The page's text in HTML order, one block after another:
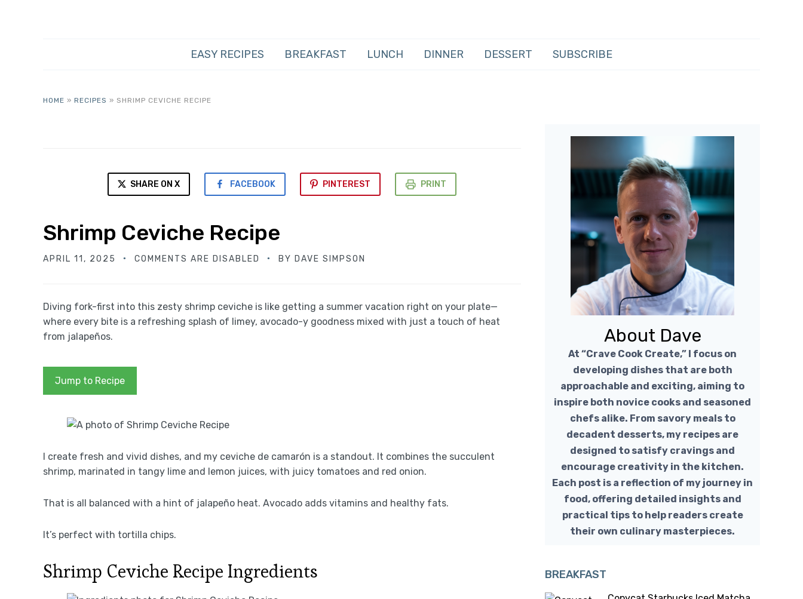
EASY RECIPES BREAKFAST LUNCH DINNER DESSERT SUBSCRIBE
HOME » RECIPES » SHRIMP CEVICHE RECIPE
SHARE ON X FACEBOOK PINTEREST PRINT
Shrimp Ceviche Recipe
APRIL 11, 2025 COMMENTS ARE DISABLED BY DAVE SIMPSON
Diving fork-first into this zesty shrimp ceviche is like getting a summer vacation right on your plate—
where every bite is a refreshing splash of limey, avocado-y goodness mixed with just a touch of heat
from jalapeños.
Jump to Recipe
I create fresh and vivid dishes, and my ceviche de camarón is a standout. It combines the succulent
shrimp, marinated in tangy lime and lemon juices, with juicy tomatoes and red onion.
That is all balanced with a hint of jalapeño heat. Avocado adds vitamins and healthy fats.
It’s perfect with tortilla chips.
Shrimp Ceviche Recipe Ingredients
About Dave
At “Crave Cook Create,” I focus on
developing dishes that are both
approachable and exciting, aiming to
inspire both novice cooks and seasoned
chefs alike. From savory meals to
decadent desserts, my recipes are
designed to satisfy cravings and
encourage creativity in the kitchen.
Each post is a reflection of my journey in
food, offering detailed insights and
practical tips to help readers create
their own culinary masterpieces.
BREAKFAST